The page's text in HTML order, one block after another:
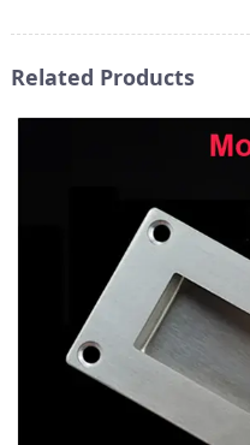
Related Products